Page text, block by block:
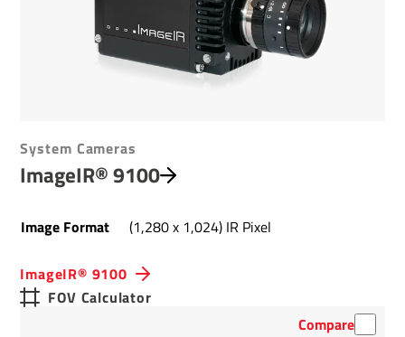
System Cameras
ImageIR® 9100
ImageIR® 9100
Image Format (1,280 x 1,024) IR Pixel
FOV Calculator
Compare